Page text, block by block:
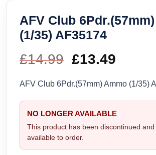
AFV Club
(1/35) AF35174
£14.99 Original
price
was:
£14.99.
£13.49
price
is:
AFV Club 6Pdr.(57mm) Ammo (1/35)
NO LONGER AVAILABLE
This product has been discontinued
available to order.